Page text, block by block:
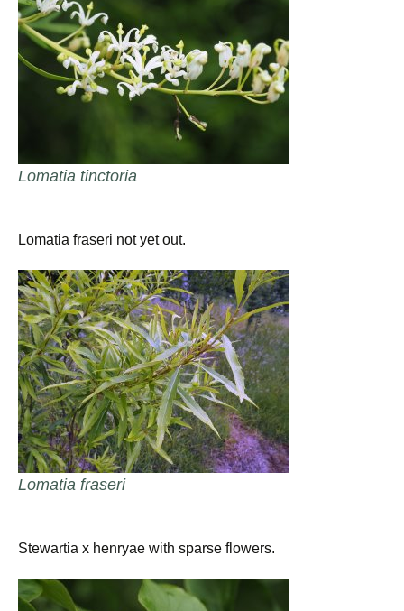
Lomatia tinctoria
Lomatia fraseri not yet out.
Lomatia fraseri
Stewartia x henryae with sparse flowers.